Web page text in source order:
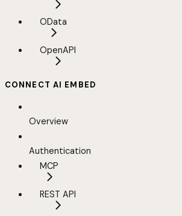
OData
OpenAPI
CONNECT AI EMBED
Overview
Authentication
MCP
REST API